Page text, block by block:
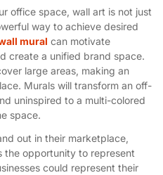
office space, wall art is not just
way to achieve desired
mural can motivate
create a unified brand space.
large areas, making an
Murals will transform an off-
uninspired to a multi-colored
space.
out in their marketplace,
the opportunity to represent
could represent their